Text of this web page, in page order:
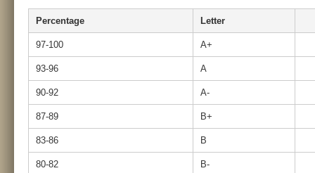
Percentage Letter
97-100 A+
93-96 A
90-92 A-
87-89 B+
83-86 B
80-82 B-